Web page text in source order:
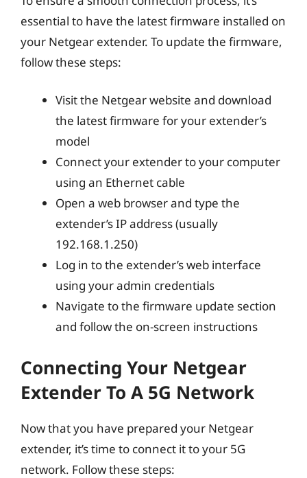
essential to have the latest firmware installed on
your Netgear extender. To update the firmware,
follow these steps:
Visit the Netgear website and download
the latest firmware for your extender’s
model
Connect your extender to your computer
using an Ethernet cable
Open a web browser and type the
extender’s IP address (usually
192.168.1.250)
Log in to the extender’s web interface
using your admin credentials
Navigate to the firmware update section
and follow the on-screen instructions
Connecting Your Netgear
Extender To A 5G Network
Now that you have prepared your Netgear
extender, it’s time to connect it to your 5G
network. Follow these steps: